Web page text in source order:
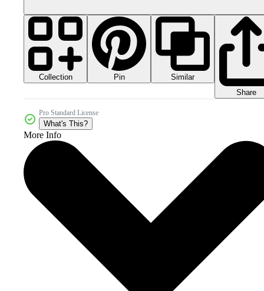
Collection Pin
Similar
Share
Pro Standard License
What's This?
More Info